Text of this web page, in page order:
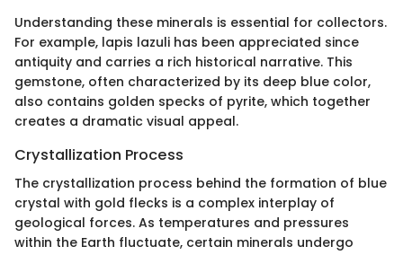
Understanding these minerals is essential for collectors.
For example, lapis lazuli has been appreciated since
antiquity and carries a rich historical narrative. This
gemstone, often characterized by its deep blue color,
also contains golden specks of pyrite, which together
creates a dramatic visual appeal.
Crystallization Process
The crystallization process behind the formation of blue
crystal with gold flecks is a complex interplay of
geological forces. As temperatures and pressures
within the Earth fluctuate, certain minerals undergo